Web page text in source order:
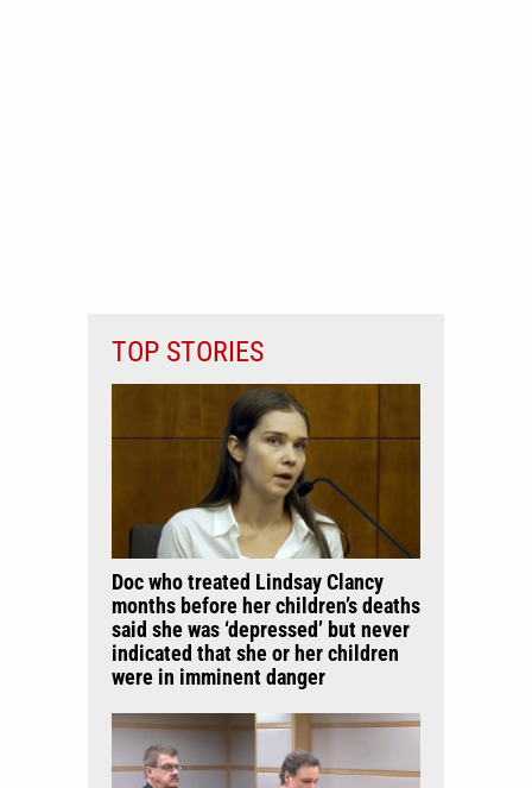
TOP STORIES
Doc who treated Lindsay Clancy
months before her children’s deaths
said she was ‘depressed’ but never
indicated that she or her children
were in imminent danger